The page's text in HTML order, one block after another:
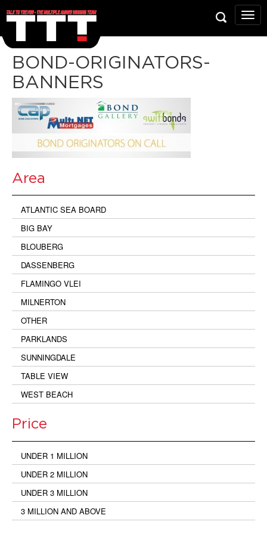
Talk
To
BOND-ORIGINATORS-
BANNERS
Area
ATLANTIC SEA BOARD
BIG BAY
BLOUBERG
DASSENBERG
FLAMINGO VLEI
MILNERTON
OTHER
PARKLANDS
SUNNINGDALE
TABLE VIEW
WEST BEACH
Price
UNDER 1 MILLION
UNDER 2 MILLION
UNDER 3 MILLION
3 MILLION AND ABOVE